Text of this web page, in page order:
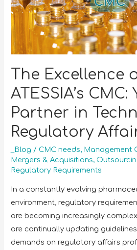
The Excellence
ATESSIA’s CMC:
Partner in
Regulatory
_Blog /CMC needs, Management
Mergers & Acquisitions,
Regulatory Requirements
In a constantly evolving
environment, regulatory
are becoming increasingly
are continually updating
demands on regulatory affairs